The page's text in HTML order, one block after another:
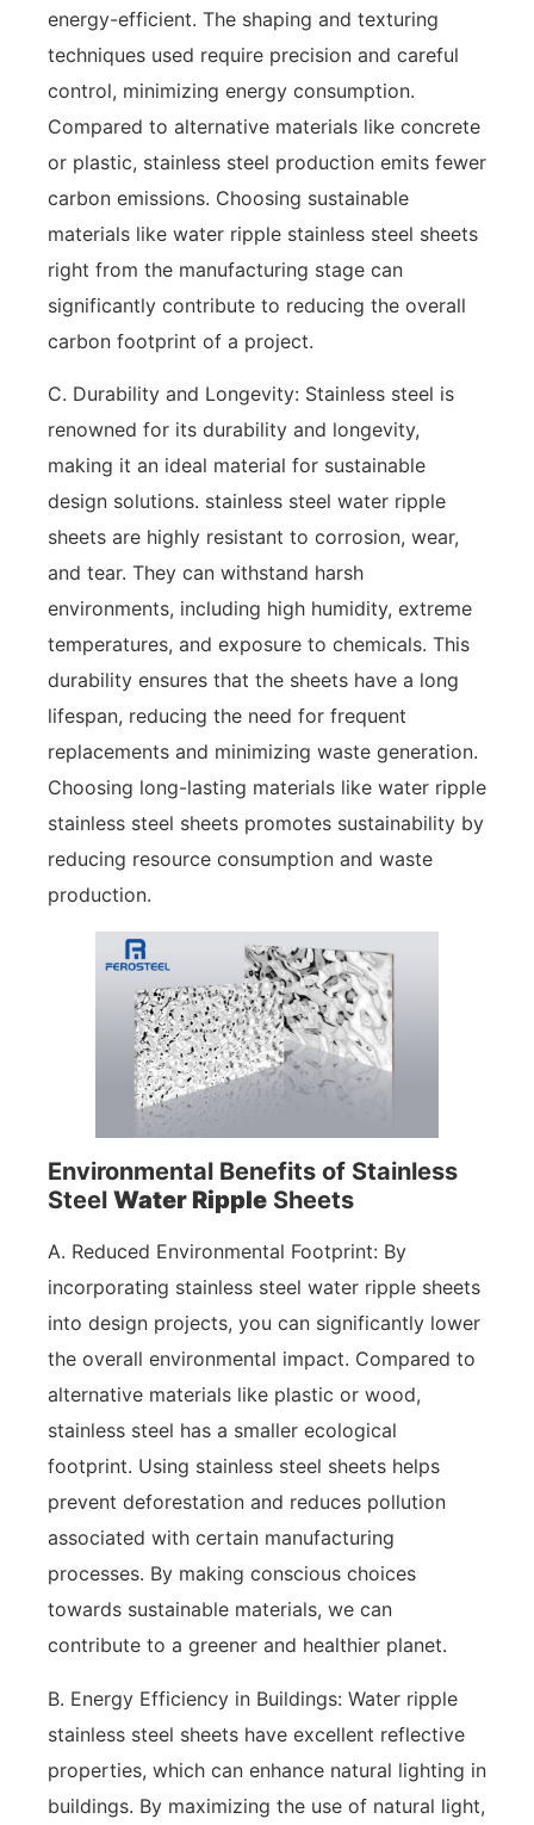
energy-efficient. The shaping and texturing
techniques used require precision and careful
control, minimizing energy consumption.
Compared to alternative materials like concrete
or plastic, stainless steel production emits fewer
carbon emissions. Choosing sustainable
materials like water ripple stainless steel sheets
right from the manufacturing stage can
significantly contribute to reducing the overall
carbon footprint of a project.
C. Durability and Longevity: Stainless steel is
renowned for its durability and longevity,
making it an ideal material for sustainable
design solutions. stainless steel water ripple
sheets are highly resistant to corrosion, wear,
and tear. They can withstand harsh
environments, including high humidity, extreme
temperatures, and exposure to chemicals. This
durability ensures that the sheets have a long
lifespan, reducing the need for frequent
replacements and minimizing waste generation.
Choosing long-lasting materials like water ripple
stainless steel sheets promotes sustainability by
reducing resource consumption and waste
production.
Environmental Benefits of Stainless
Steel Water Ripple Sheets
A. Reduced Environmental Footprint: By
incorporating stainless steel water ripple sheets
into design projects, you can significantly lower
the overall environmental impact. Compared to
alternative materials like plastic or wood,
stainless steel has a smaller ecological
footprint. Using stainless steel sheets helps
prevent deforestation and reduces pollution
associated with certain manufacturing
processes. By making conscious choices
towards sustainable materials, we can
contribute to a greener and healthier planet.
B. Energy Efficiency in Buildings: Water ripple
stainless steel sheets have excellent reflective
properties, which can enhance natural lighting in
buildings. By maximizing the use of natural light,